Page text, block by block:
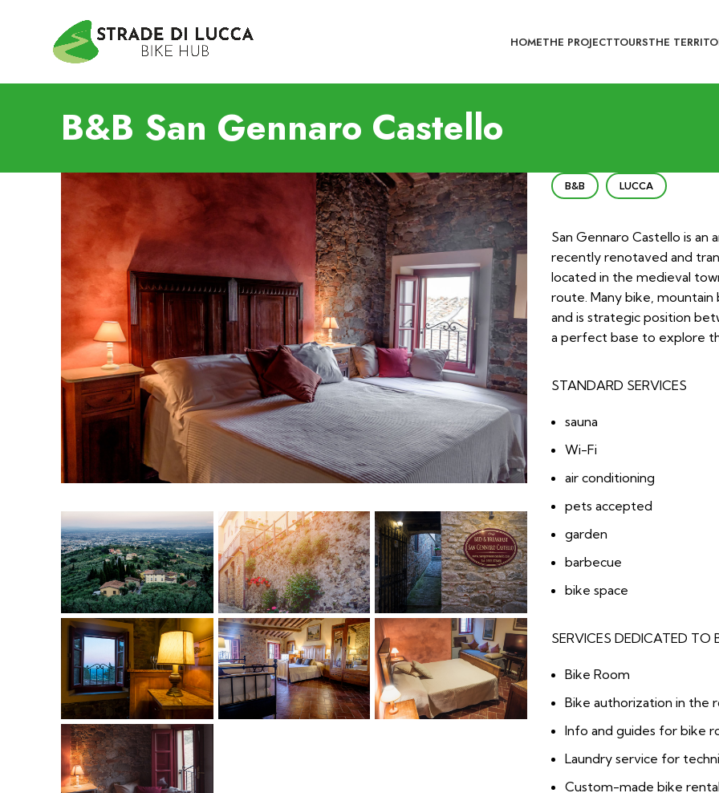
HOMETHE PROJECTTOURSTHE
B&B San Gennaro Castello
B&B LUCCA
San Gennaro Castello is an
recently renotaved and
located in the medieval
route. Many bike,
and is strategic position
a perfect base to explore
STANDARD SERVICES
sauna
Wi-Fi
air conditioning
pets accepted
garden
barbecue
bike space
SERVICES DEDICATED TO
Bike Room
Bike authorization in the
Info and guides for bike
Laundry service for
Custom-made bike